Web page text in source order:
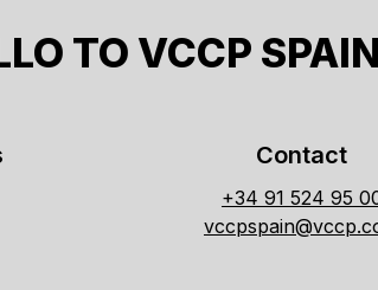
TO VCCP SPAIN
Contact
+34 91 524 95